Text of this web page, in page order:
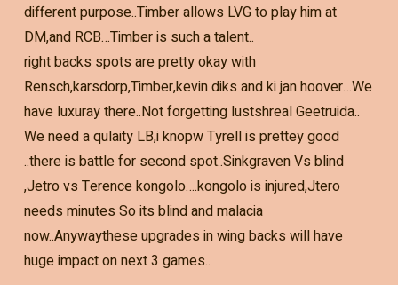
different purpose..Timber allows LVG to play him at
DM,and RCB…Timber is such a talent..
right backs spots are pretty okay with
Rensch,karsdorp,Timber,kevin diks and ki jan hoover…We
have luxuray there..Not forgetting lustshreal Geetruida..
We need a qulaity LB,i knopw Tyrell is prettey good
..there is battle for second spot..Sinkgraven Vs blind
,Jetro vs Terence kongolo….kongolo is injured,Jtero
needs minutes So its blind and malacia
now..Anywaythese upgrades in wing backs will have
huge impact on next 3 games..